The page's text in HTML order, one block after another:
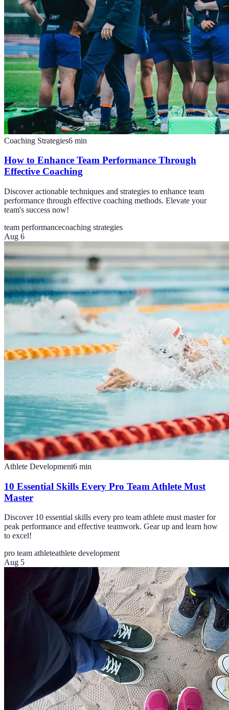
Coaching Strategies6 min
How to Enhance Team Performance Through
Effective Coaching
Discover actionable techniques and strategies to enhance team
performance through effective coaching methods. Elevate your
team's success now!
team performancecoaching strategies
Aug 6
Athlete Development6 min
10 Essential Skills Every Pro Team Athlete Must
Master
Discover 10 essential skills every pro team athlete must master for
peak performance and effective teamwork. Gear up and learn how
to excel!
pro team athleteathlete development
Aug 5